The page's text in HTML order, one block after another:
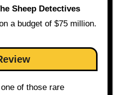
Sheep Detectives
a budget of $75 million.
of those rare